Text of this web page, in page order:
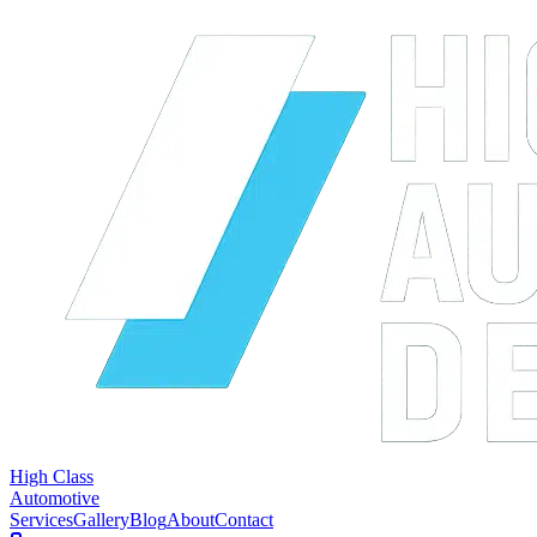
High Class
Automotive
ServicesGalleryBlogAboutContact